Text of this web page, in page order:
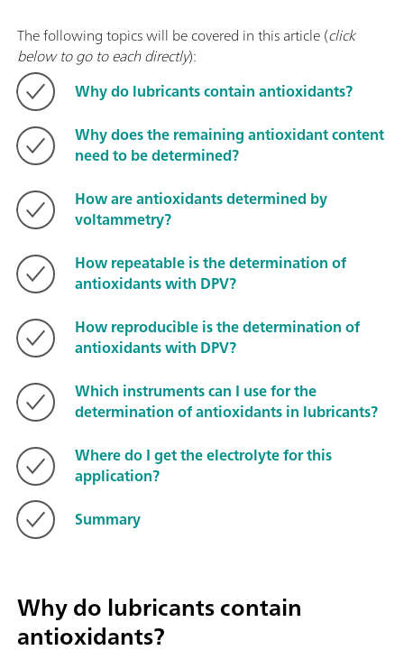
The following topics will be covered in this article (click
below to go to each directly):
Why do lubricants contain antioxidants?
Why does the remaining antioxidant content
need to be determined?
How are antioxidants determined by
voltammetry?
How repeatable is the determination of
antioxidants with DPV?
How reproducible is the determination of
antioxidants with DPV?
Which instruments can I use for the
determination of antioxidants in lubricants?
Where do I get the electrolyte for this
application?
Summary
Why do lubricants contain
antioxidants?